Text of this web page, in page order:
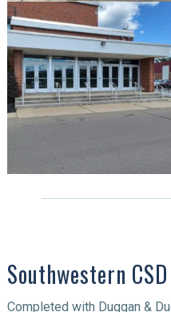
Southwestern CSD
Completed with Duggan &